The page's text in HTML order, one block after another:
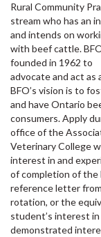
Rural Community
stream who has an
and intends on
with beef cattle.
founded in 1962 to
advocate and act as
BFO’s vision is to
and have Ontario
consumers. Apply
office of the
Veterinary College
interest in and
of completion of the
reference letter
rotation, or the
student’s interest
demonstrated